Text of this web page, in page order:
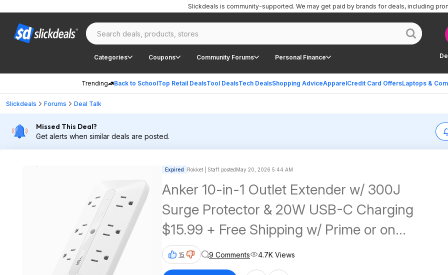
Categories Coupons Community Forums Personal Finance
Trending Back to SchoolTop Retail DealsTool DealsTech DealsShopping AdviceApparelCredit Card OffersLaptops &
Slickdeals is community-supported. We may get paid by brands for deals, including
Slickdeals Forums Deal Talk
Missed This Deal?
Get alerts when similar deals are posted.
Expired Rokket | Staff postedMay 20, 2026 5:44 AM
Anker 10-in-1 Outlet Extender w/ 300J
Surge Protector & 20W USB-C Charging
$15.99 + Free Shipping w/ Prime or on
$35+
15 9 Comments 4.7K Views